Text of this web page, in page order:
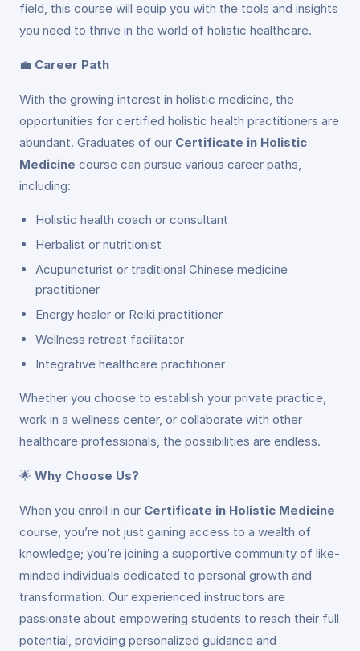
field, this course will equip you with the tools and insights
you need to thrive in the world of holistic healthcare.
💼 Career Path
With the growing interest in holistic medicine, the
opportunities for certified holistic health practitioners are
abundant. Graduates of our Certificate in Holistic
Medicine course can pursue various career paths,
including:
Holistic health coach or consultant
Herbalist or nutritionist
Acupuncturist or traditional Chinese medicine
practitioner
Energy healer or Reiki practitioner
Wellness retreat facilitator
Integrative healthcare practitioner
Whether you choose to establish your private practice,
work in a wellness center, or collaborate with other
healthcare professionals, the possibilities are endless.
🌟 Why Choose Us?
When you enroll in our Certificate in Holistic Medicine
course, you’re not just gaining access to a wealth of
knowledge; you’re joining a supportive community of like-
minded individuals dedicated to personal growth and
transformation. Our experienced instructors are
passionate about empowering students to reach their full
potential, providing personalized guidance and